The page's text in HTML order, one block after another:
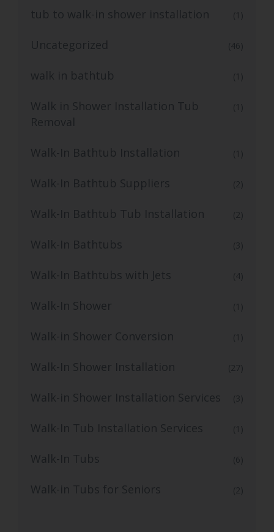
tub to walk-in shower installation (1)
Uncategorized (46)
walk in bathtub (1)
Walk in Shower Installation Tub
Removal
(1)
Walk-In Bathtub Installation (1)
Walk-In Bathtub Suppliers (2)
Walk-In Bathtub Tub Installation (2)
Walk-In Bathtubs (3)
Walk-In Bathtubs with Jets (4)
Walk-In Shower (1)
Walk-in Shower Conversion (1)
Walk-In Shower Installation (27)
Walk-in Shower Installation Services (3)
Walk-In Tub Installation Services (1)
Walk-In Tubs (6)
Walk-in Tubs for Seniors (2)